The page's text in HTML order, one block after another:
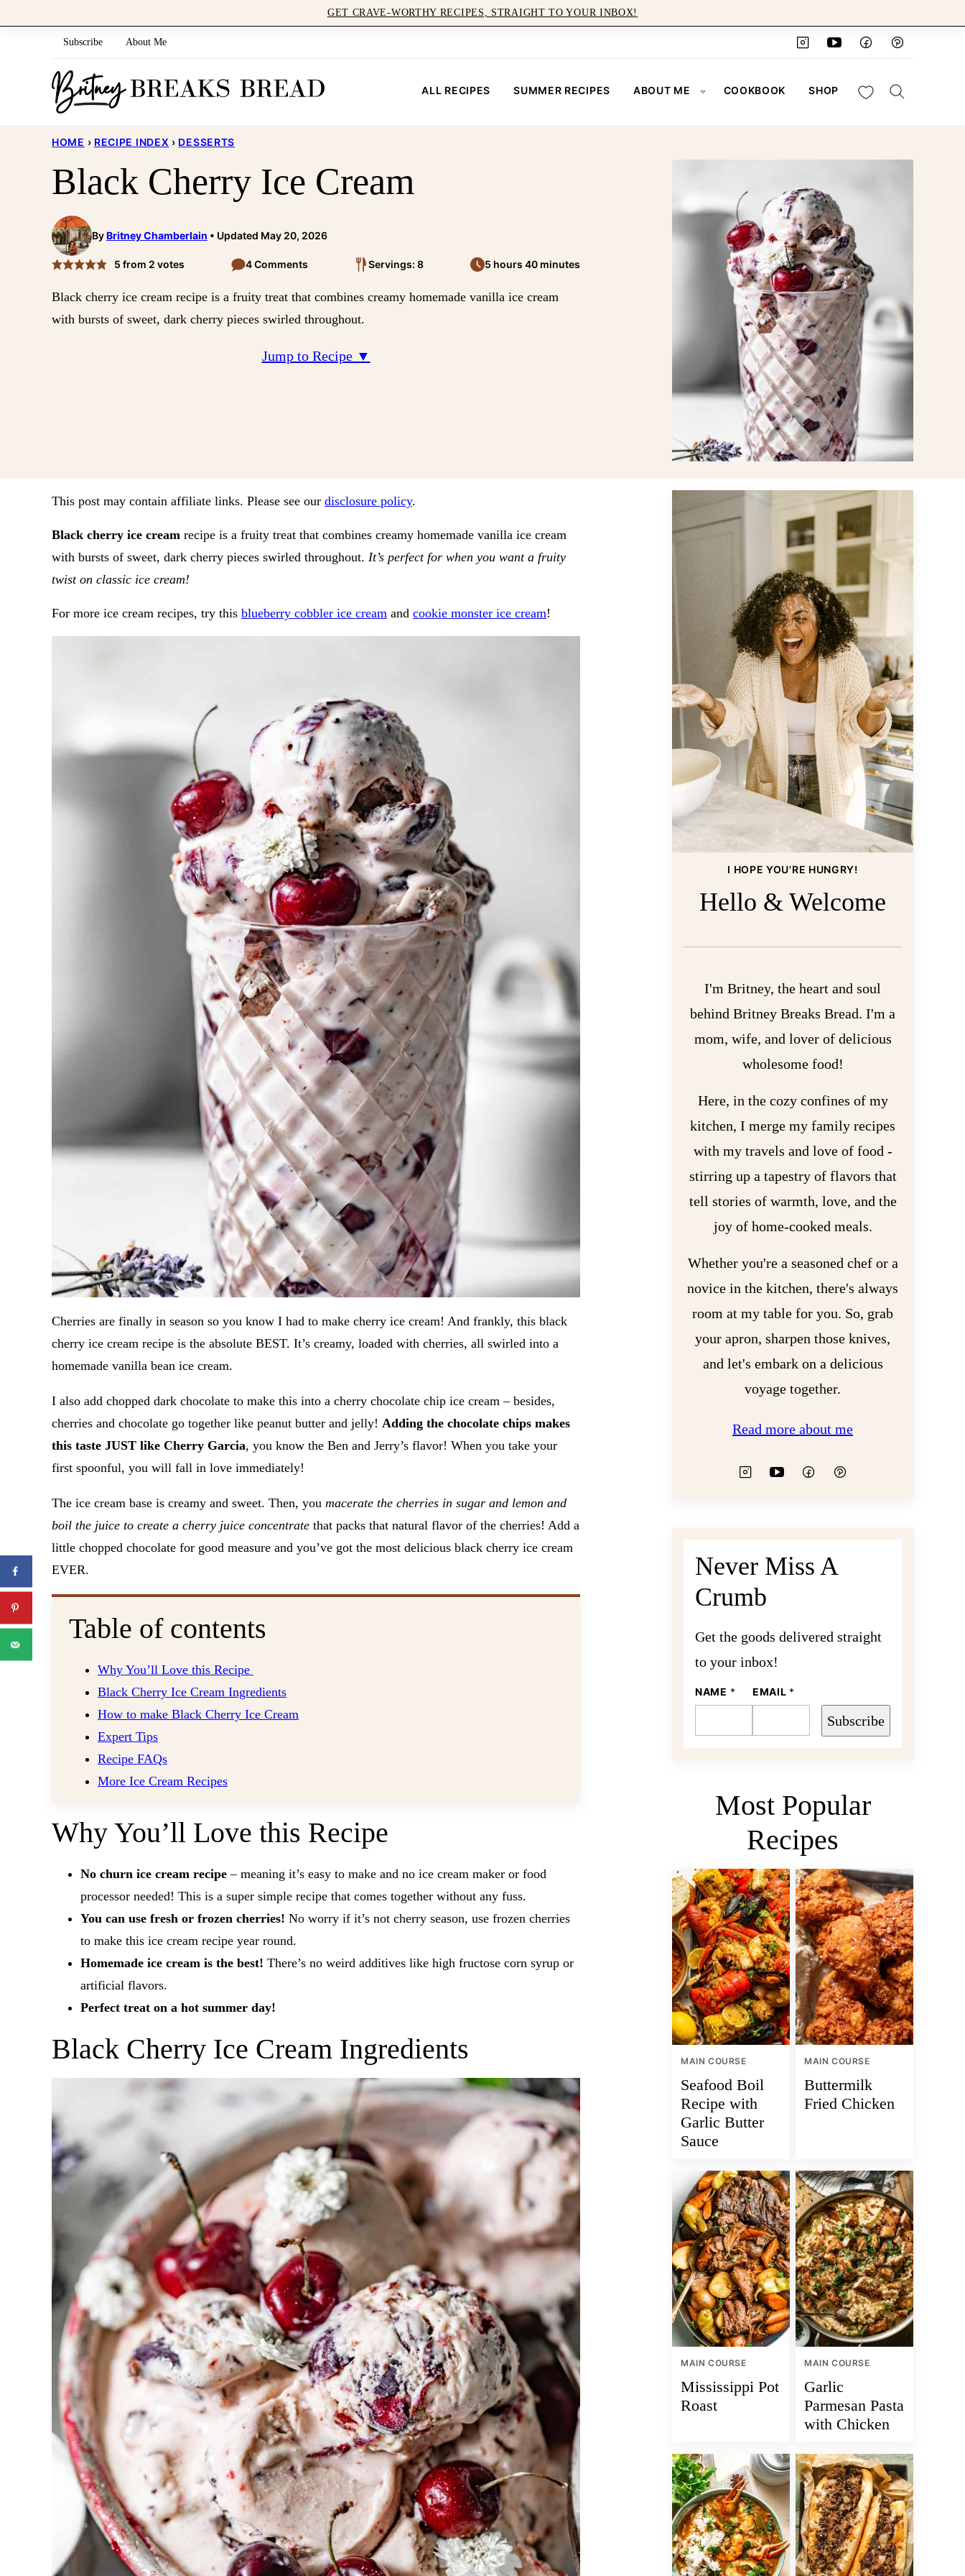
GET CRAVE-WORTHY RECIPES, STRAIGHT TO YOUR INBOX!
Subscribe About Me
ALL RECIPES SUMMER RECIPES ABOUT ME COOKBOOK SHOP My Favorites
HOME › RECIPE INDEX › DESSERTS
Black Cherry Ice Cream
ByBritney Chamberlain Updated May 20, 2026
5 from 2 votes 4 Comments Servings: 8 5 hours 40 minutes
Black cherry ice cream recipe is a fruity treat that combines creamy homemade vanilla ice cream
with bursts of sweet, dark cherry pieces swirled throughout.
Jump to Recipe ▼
This post may contain affiliate links. Please see our disclosure policy.
Black cherry ice cream recipe is a fruity treat that combines creamy homemade vanilla ice cream
with bursts of sweet, dark cherry pieces swirled throughout. It’s perfect for when you want a fruity
twist on classic ice cream!
For more ice cream recipes, try this blueberry cobbler ice cream and cookie monster ice cream!
Cherries are finally in season so you know I had to make cherry ice cream! And frankly, this black
cherry ice cream recipe is the absolute BEST. It’s creamy, loaded with cherries, all swirled into a
homemade vanilla bean ice cream.
I also add chopped dark chocolate to make this into a cherry chocolate chip ice cream – besides,
cherries and chocolate go together like peanut butter and jelly! Adding the chocolate chips makes
this taste JUST like Cherry Garcia, you know the Ben and Jerry’s flavor! When you take your
first spoonful, you will fall in love immediately!
The ice cream base is creamy and sweet. Then, you macerate the cherries in sugar and lemon and
boil the juice to create a cherry juice concentrate that packs that natural flavor of the cherries! Add a
little chopped chocolate for good measure and you’ve got the most delicious black cherry ice cream
EVER.
Table of contents
Why You’ll Love this Recipe
Black Cherry Ice Cream Ingredients
How to make Black Cherry Ice Cream
Expert Tips
Recipe FAQs
More Ice Cream Recipes
Why You’ll Love this Recipe
No churn ice cream recipe– meaning it’s easy to make and no ice cream maker or food
processor needed! This is a super simple recipe that comes together without any fuss.
You can use fresh or frozen cherries! No worry if it’s not cherry season, use frozen cherries
to make this ice cream recipe year round.
Homemade ice cream is the best! There’s no weird additives like high fructose corn syrup or
artificial flavors.
Perfect treat on a hot summer day!
Black Cherry Ice Cream Ingredients
I HOPE YOU'RE HUNGRY!
Hello & Welcome
I'm Britney, the heart and soul
behind Britney Breaks Bread. I'm a
mom, wife, and lover of delicious
wholesome food!
Here, in the cozy confines of my
kitchen, I merge my family recipes
with my travels and love of food -
stirring up a tapestry of flavors that
tell stories of warmth, love, and the
joy of home-cooked meals.
Whether you're a seasoned chef or a
novice in the kitchen, there's always
room at my table for you. So, grab
your apron, sharpen those knives,
and let's embark on a delicious
voyage together.
Read more about me
Never Miss A
Crumb
Get the goods delivered straight
to your inbox!
NAME *
E
M
L
EMAIL *
Subscribe
Most Popular
Recipes
MAIN COURSE
Seafood Boil
Recipe with
Garlic Butter
Sauce
MAIN COURSE
Buttermilk
Fried Chicken
MAIN COURSE
Mississippi Pot
Roast
MAIN COURSE
Garlic
Parmesan Pasta
with Chicken